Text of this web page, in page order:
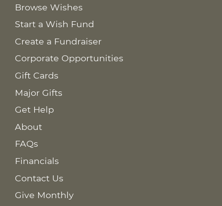
Browse Wishes
Start a Wish Fund
Create a Fundraiser
Corporate Opportunities
Gift Cards
Major Gifts
Get Help
About
FAQs
Financials
Contact Us
Give Monthly